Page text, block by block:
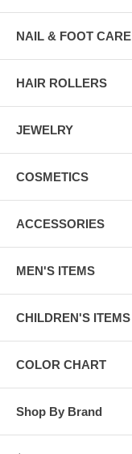
NAIL & FOOT CARE
HAIR ROLLERS
JEWELRY
COSMETICS
ACCESSORIES
MEN'S ITEMS
CHILDREN'S ITEMS
COLOR CHART
Shop By Brand